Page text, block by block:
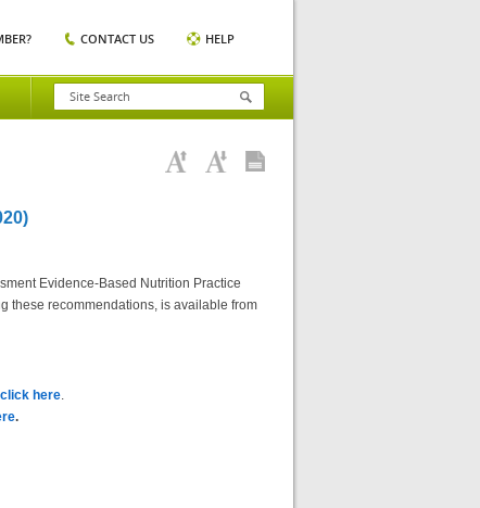
CONTACT US HELP
Evidence-Based Nutrition Practice
these recommendations, is available from
click here.
.